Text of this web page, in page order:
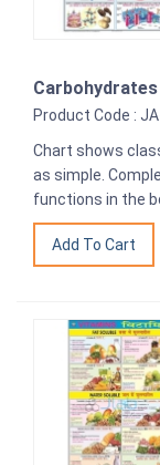
Product Code :
Chart shows
as simple.
functions in the